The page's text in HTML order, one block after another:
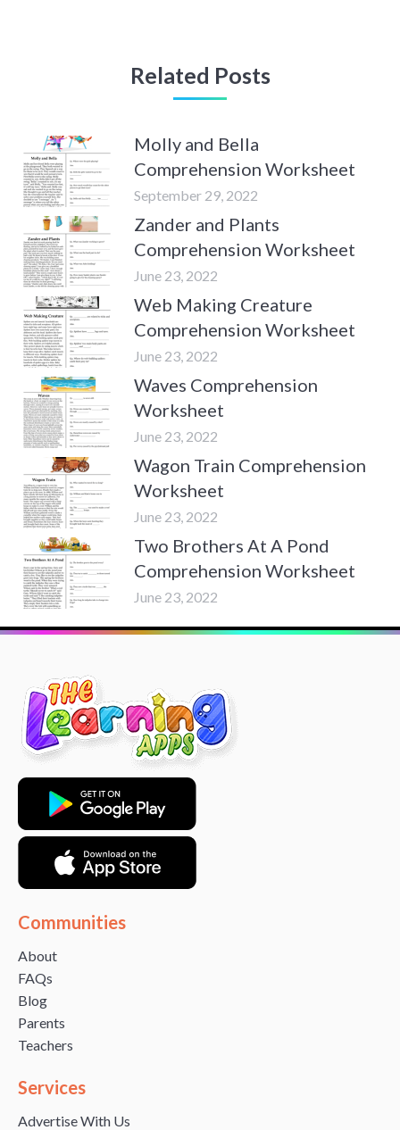
Related Posts
Molly and Bella
Comprehension Worksheet
September 29, 2022
Zander and Plants
Comprehension Worksheet
June 23, 2022
Web Making Creature
Comprehension Worksheet
June 23, 2022
Waves Comprehension
Worksheet
June 23, 2022
Wagon Train Comprehension
Worksheet
June 23, 2022
Two Brothers At A Pond
Comprehension Worksheet
June 23, 2022
Communities
About
FAQs
Blog
Parents
Teachers
Services
Advertise With Us